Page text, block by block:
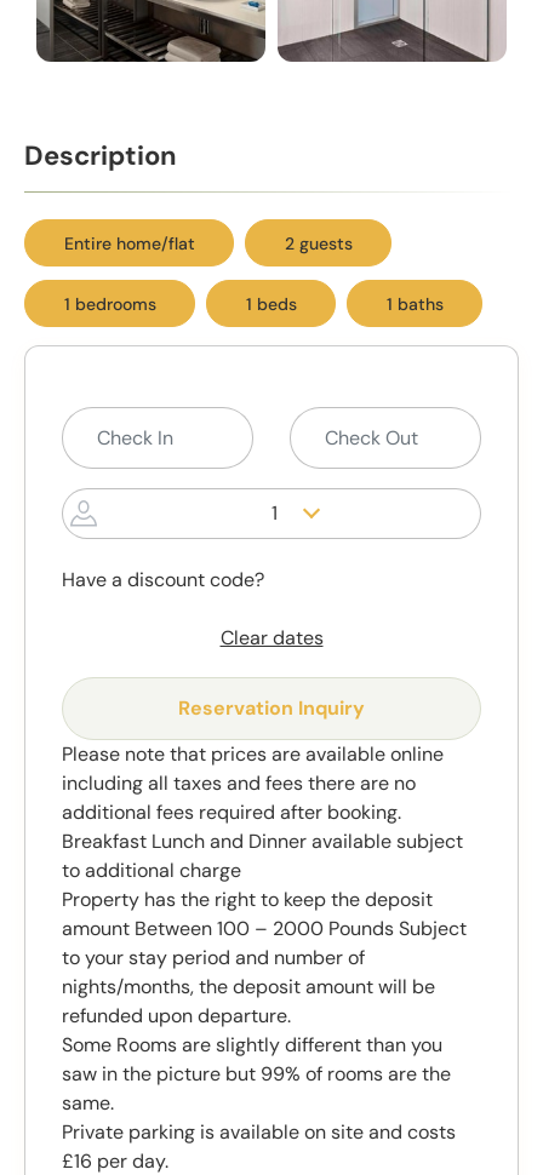
Description
Entire home/flat 2 guests
1 bedrooms 1 beds 1 baths
1
Have a discount code?
Clear dates
Reservation Inquiry
Please note that prices are available online
including all taxes and fees there are no
additional fees required after booking.
Breakfast Lunch and Dinner available subject
to additional charge
Property has the right to keep the deposit
amount Between 100 – 2000 Pounds Subject
to your stay period and number of
nights/months, the deposit amount will be
refunded upon departure.
Some Rooms are slightly different than you
saw in the picture but 99% of rooms are the
same.
Private parking is available on site and costs
£16 per day.